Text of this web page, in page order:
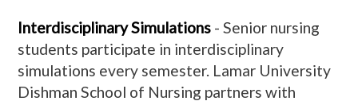
Interdisciplinary Simulations - Senior nursing
students participate in interdisciplinary
simulations every semester. Lamar University
Dishman School of Nursing partners with